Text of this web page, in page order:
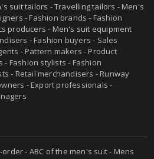
suit tailors -Travelling tailors -Men's
- Fashion brands - Fashion
producers - Men's suit equipment
- Fashion buyers - Sales
- Pattern makers - Product
Fashion stylists - Fashion
- Retail merchandisers - Runway
- Export professionals -
order- ABC of the men's suit- Mens